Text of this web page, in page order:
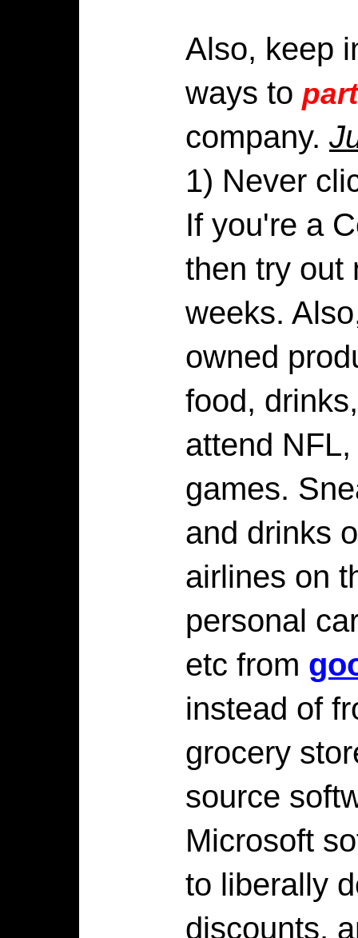
Also, keep
ways to
company.
1) Never
If you're a
then try out
weeks.
owned
food,
attend
games.
and drinks
airlines on
personal
etc from
instead of
grocery
source
Microsoft
to liberally
discounts,